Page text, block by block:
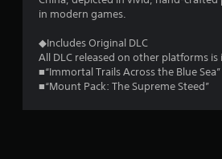
in modern games.
◆Includes Original DLC
All DLC released on other platforms is
■“Immortal Trails Across the Blue Sea”
■“Mount Pack: The Supreme Steed”